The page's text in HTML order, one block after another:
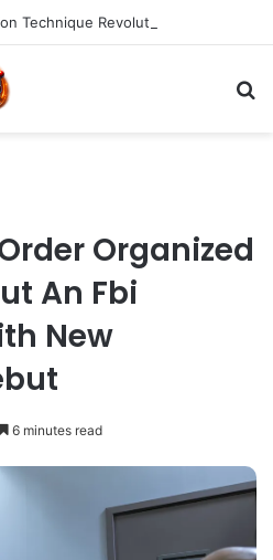
Organized
An Fbi
New
6 minutes read